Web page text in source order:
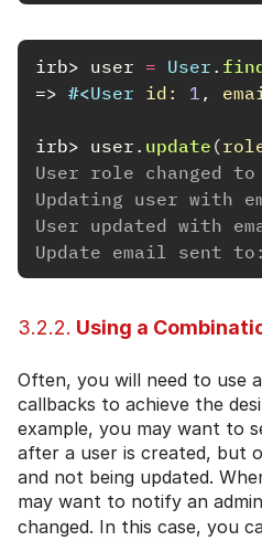
irb> user = User .
=> #<User id: 1 ,
irb> user . update (
User role changed to
Updating user with
User updated with
Update email sent to:
3.2.2. Using a
Often, you will need to use
callbacks to achieve the
example, you may want to
after a user is created, but
and not being updated.
may want to notify an
changed. In this case, you